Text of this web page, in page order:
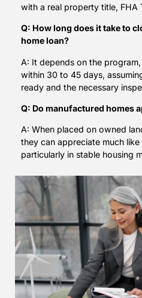
with a real property title, FHA
Q: How long does it take to
home loan?
A: It depends on the
within 30 to 45 days,
ready and the necessary
Q: Do manufactured homes
A: When placed on owned
they can appreciate much
particularly in stable housing